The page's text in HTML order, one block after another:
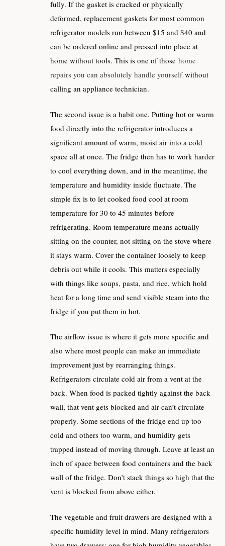
fully. If the gasket is cracked or physically
deformed, replacement gaskets for most common
refrigerator models run between $15 and $40 and
can be ordered online and pressed into place at
home without tools. This is one of those home
repairs you can absolutely handle yourselfwithout
calling an appliance technician.
The second issue is a habit one. Putting hot or warm
food directly into the refrigerator introduces a
significant amount of warm, moist air into a cold
space all at once. The fridge then has to work harder
to cool everything down, and in the meantime, the
temperature and humidity inside fluctuate. The
simple fix is to let cooked food cool at room
temperature for 30 to 45 minutes before
refrigerating. Room temperature means actually
sitting on the counter, not sitting on the stove where
it stays warm. Cover the container loosely to keep
debris out while it cools. This matters especially
with things like soups, pasta, and rice, which hold
heat for a long time and send visible steam into the
fridge if you put them in hot.
The airflow issue is where it gets more specific and
also where most people can make an immediate
improvement just by rearranging things.
Refrigerators circulate cold air from a vent at the
back. When food is packed tightly against the back
wall, that vent gets blocked and air can’t circulate
properly. Some sections of the fridge end up too
cold and others too warm, and humidity gets
trapped instead of moving through. Leave at least an
inch of space between food containers and the back
wall of the fridge. Don’t stack things so high that the
vent is blocked from above either.
The vegetable and fruit drawers are designed with a
specific humidity level in mind. Many refrigerators